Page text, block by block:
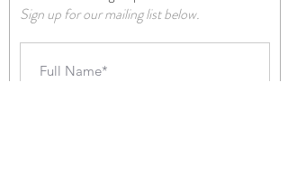
Sign up for our mailing list below.